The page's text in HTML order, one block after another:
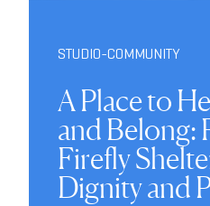
STUDIO-COMMUNITY
A Place to
and Belong:
Firefly
Dignity and